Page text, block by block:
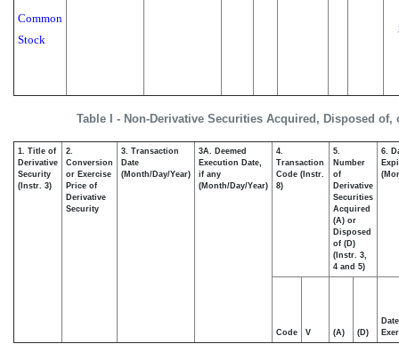
Table I - Non-Derivative Securities Acquired, Disposed of,
Common
Stock
1. Title of
Derivative
Security
(Instr. 3)
2.
Conversion
or Exercise
Price of
Derivative
Security
3. Transaction
Date
(Month/Day/Year)
3A. Deemed
Execution Date,
if any
(Month/Day/Year)
4.
Transaction
Code (Instr.
8)
5.
Number
of
Derivative
Securities
Acquired
(A) or
Disposed
of (D)
(Instr. 3,
4 and 5)
6.
Code V (A) (D)
Date